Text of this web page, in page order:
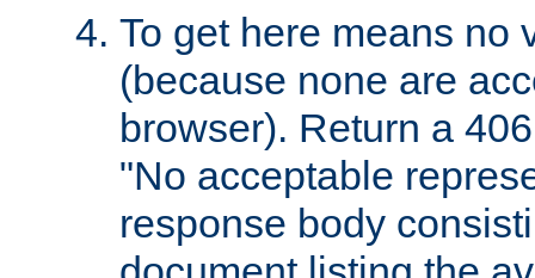
To get here means no
(because none are
browser). Return a
"No acceptable
response body